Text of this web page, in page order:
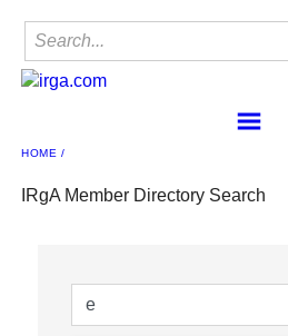
Home
Find a Member
Sponsorship
HOME
IRgA Member Directory Search